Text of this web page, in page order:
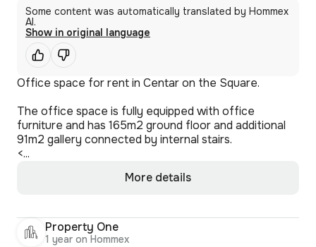
Some content was automatically translated by Hommex
AI.
Show in original language
Office space for rent in Centar on the Square.
The office space is fully equipped with office
furniture and has 165m2 ground floor and additional
91m2 gallery connected by internal stairs.
<...
More details
Property One
1 year on Hommex